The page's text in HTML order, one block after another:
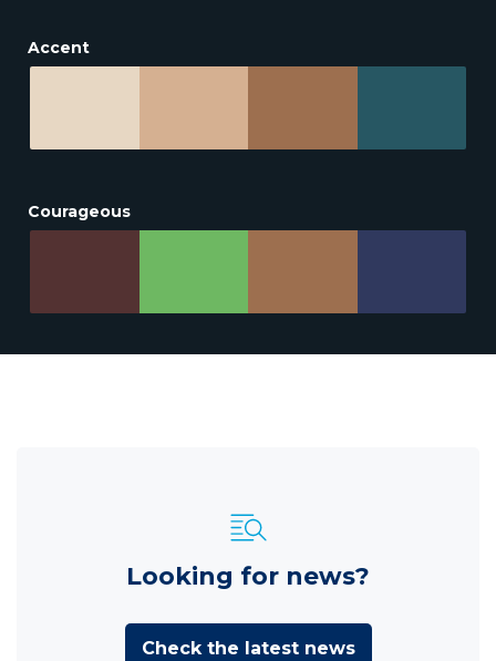
Accent
Courageous
Looking for news?
Check the latest news